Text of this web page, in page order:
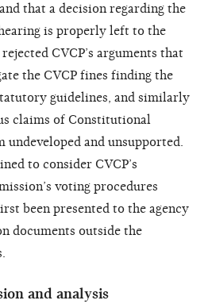
that a decision regarding the
is properly left to the
CVCP’s arguments that
the CVCP fines finding the
guidelines, and similarly
claims of Constitutional
and unsupported.
to consider CVCP’s
voting procedures
been presented to the agency
documents outside the
and analysis